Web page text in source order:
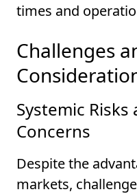
times and
Challenges
Systemic Risks
Concerns
Despite the
markets,